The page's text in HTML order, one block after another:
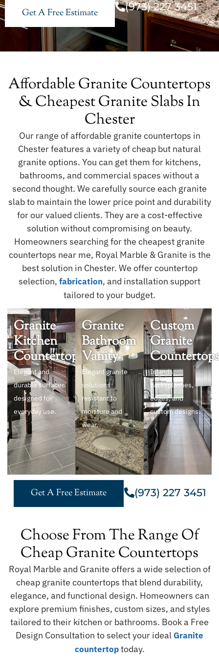
Get A Free Estimate
(973) 227 3451
Affordable Granite Countertops
& Cheapest Granite Slabs In
Chester
Our range of affordable granite countertops in
Chester features a variety of cheap but natural
granite options. You can get them for kitchens,
bathrooms, and commercial spaces without a
second thought. We carefully source each granite
slab to maintain the lower price point and durability
for our valued clients. They are a cost-effective
solution without compromising on beauty.
Homeowners searching for the cheapest granite
countertops near me, Royal Marble & Granite is the
best solution in Chester. We offer countertop
selection, fabrication, and installation support
tailored to your budget.
Granite
Kitchen
Countertops
Elegant and
durable surfaces
designed for
everyday use.
Granite
Bathroom
Vanity
Elegant granite
solutions
resistant to
moisture and
wear.
Custom
Granite
Countertops
Islands,
backsplashes,
edges, and
custom designs.
Get A Free Estimate (973) 227 3451
Choose From The Range Of
Cheap Granite Countertops
Royal Marble and Granite offers a wide selection of
cheap granite countertops that blend durability,
elegance, and functional design. Homeowners can
explore premium finishes, custom sizes, and styles
tailored to their kitchen or bathrooms. Book a Free
Design Consultation to select your idealGranite
countertoptoday.